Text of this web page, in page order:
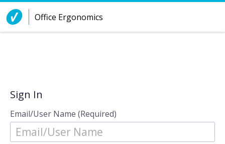
Skip to Content
Office Ergonomics
Sign In
Email/User Name (Required)